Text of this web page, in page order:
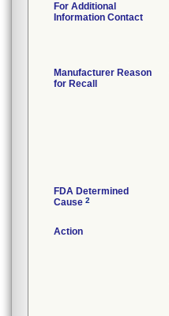
For Additional
Information Contact
Manufacturer Reason
for Recall
FDA Determined
Cause 2
Action